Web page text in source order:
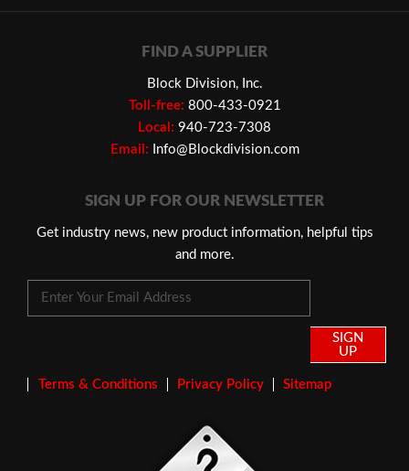
FIND A SUPPLIER
Block Division, Inc.
Toll-free: 800-433-0921
Local: 940-723-7308
Email:
Info@Blockdivision.com
SIGN UP FOR OUR NEWSLETTER
Get industry news, new product information, helpful tips
and more.
SIGN
UP
Terms & Conditions Privacy Policy Sitemap